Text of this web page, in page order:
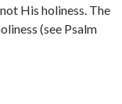
His holiness. The
(see Psalm